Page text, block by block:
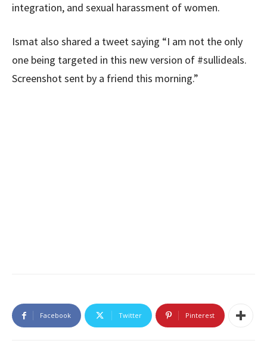
integration, and sexual harassment of women.
Ismat also shared a tweet saying “I am not the only
one being targeted in this new version of #sullideals.
Screenshot sent by a friend this morning.”
Facebook Twitter Pinterest